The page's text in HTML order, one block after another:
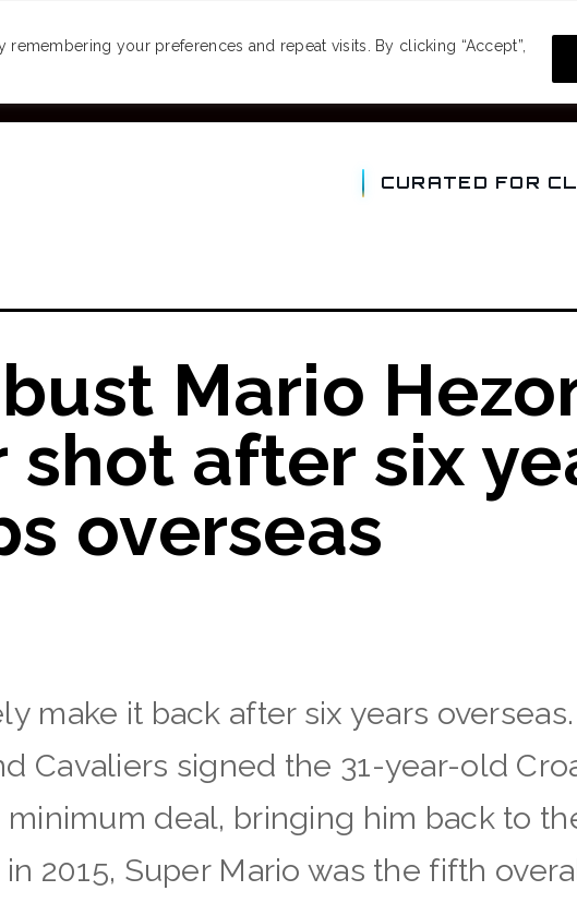
your preferences and repeat visits. By clicking “Accept”,
CURATED FOR
Mario
after six
overseas
make it back after six years
Cavaliers signed the 31-year-old
deal, bringing him back to
2015, Super Mario was the fifth